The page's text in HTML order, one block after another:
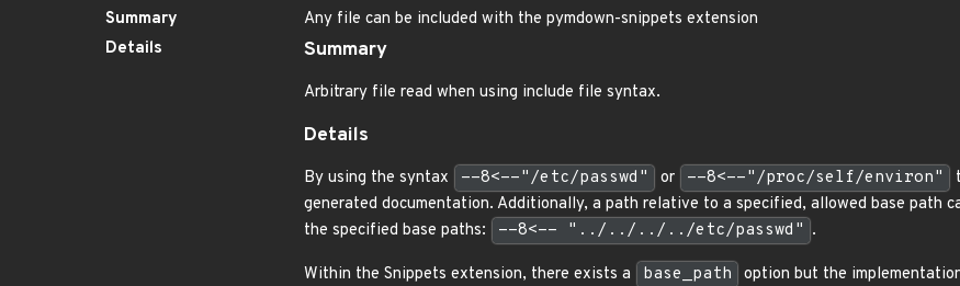
Summary
Any file can be included with the pymdown-snippets extension
Details
Summary
Arbitrary file read when using include file syntax.
Details
By using the syntax --8<--"/etc/passwd" or --8<--"/proc/self/environ"
generated documentation. Additionally, a path relative to a specified, allowed base path
the specified base paths:
--8<-- "../../../../etc/passwd" .
Within the Snippets extension, there exists a base_path
option but the